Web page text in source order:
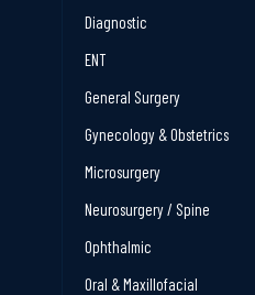
Diagnostic
ENT
General Surgery
Gynecology & Obstetrics
Microsurgery
Neurosurgery / Spine
Ophthalmic
Oral & Maxillofacial